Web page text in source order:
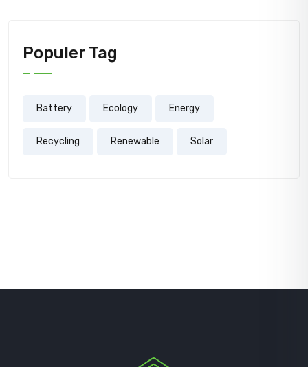
Populer Tag
Battery Ecology Energy
Recycling Renewable Solar